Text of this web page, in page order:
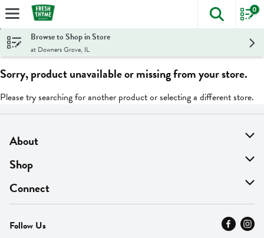
Skip header to page content
The
0
Browse to Shop in Store
at Downers Grove, IL
Sorry, product unavailable or missing from your store.
Please try searching for another product or selecting a different store.
About
About Us
Find A Store
MyThyme Loyalty
Press
Shop
On Sale
Departments
Fresh Thyme Brand
Connect
Contact Us
Careers
Follow Us